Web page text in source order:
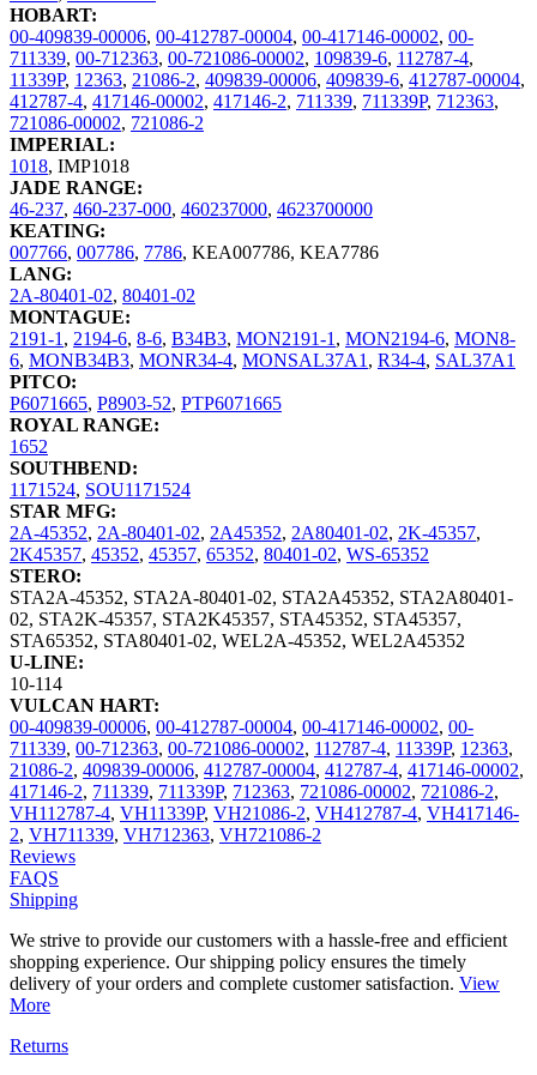
HOBART:
00-409839-00006, 00-412787-00004, 00-417146-00002, 00-
711339, 00-712363, 00-721086-00002, 109839-6, 112787-4,
11339P, 12363, 21086-2, 409839-00006, 409839-6, 412787-00004,
412787-4, 417146-00002, 417146-2, 711339, 711339P, 712363,
721086-00002, 721086-2
IMPERIAL:
1018, IMP1018
JADE RANGE:
46-237, 460-237-000, 460237000, 4623700000
KEATING:
007766, 007786, 7786, KEA007786, KEA7786
LANG:
2A-80401-02, 80401-02
MONTAGUE:
2191-1, 2194-6, 8-6, B34B3, MON2191-1, MON2194-6, MON8-
6, MONB34B3, MONR34-4, MONSAL37A1, R34-4, SAL37A1
PITCO:
P6071665, P8903-52, PTP6071665
ROYAL RANGE:
1652
SOUTHBEND:
1171524, SOU1171524
STAR MFG:
2A-45352, 2A-80401-02, 2A45352, 2A80401-02, 2K-45357,
2K45357, 45352, 45357, 65352, 80401-02, WS-65352
STERO:
STA2A-45352, STA2A-80401-02, STA2A45352, STA2A80401-
02, STA2K-45357, STA2K45357, STA45352, STA45357,
STA65352, STA80401-02, WEL2A-45352, WEL2A45352
U-LINE:
10-114
VULCAN HART:
00-409839-00006, 00-412787-00004, 00-417146-00002, 00-
711339, 00-712363, 00-721086-00002, 112787-4, 11339P, 12363,
21086-2, 409839-00006, 412787-00004, 412787-4, 417146-00002,
417146-2, 711339, 711339P, 712363, 721086-00002, 721086-2,
VH112787-4, VH11339P, VH21086-2, VH412787-4, VH417146-
2, VH711339, VH712363, VH721086-2
Reviews
FAQS
Shipping
We strive to provide our customers with a hassle-free and efficient
shopping experience. Our shipping policy ensures the timely
delivery of your orders and complete customer satisfaction. View
More
Returns